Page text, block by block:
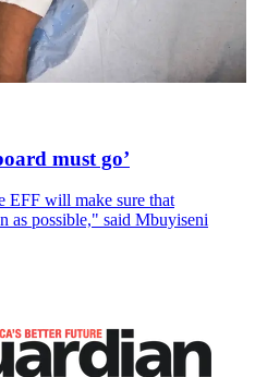
must go’
EFF will make sure that
as possible," said Mbuyiseni